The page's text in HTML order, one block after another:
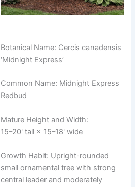
Botanical Name: Cercis canadensis
‘Midnight Express’
Common Name: Midnight Express
Redbud
Mature Height and Width:
15–20' tall × 15–18' wide
Growth Habit: Upright-rounded
small ornamental tree with strong
central leader and moderately